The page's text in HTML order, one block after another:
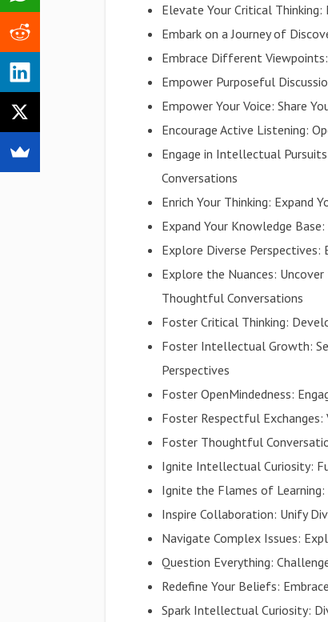
Elevate Your Critical Thinking:
Embark on a Journey of
Embrace Different
Empower Purposeful
Empower Your Voice: Share
Encourage Active Listening:
Engage in Intellectual
Conversations
Enrich Your Thinking: Expand
Expand Your Knowledge
Explore Diverse Perspectives:
Explore the Nuances:
Thoughtful Conversations
Foster Critical Thinking:
Foster Intellectual Growth:
Perspectives
Foster OpenMindedness:
Foster Respectful Exchanges:
Foster Thoughtful
Ignite Intellectual Curiosity:
Ignite the Flames of Learning:
Inspire Collaboration: Unify
Navigate Complex Issues:
Question Everything:
Redefine Your Beliefs:
Spark Intellectual Curiosity: